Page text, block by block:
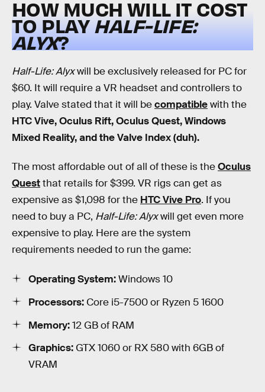
HOW MUCH WILL IT COST
TO PLAYHALF-LIFE:
ALYX?
Half-Life: Alyxwill be exclusively released for PC for
$60. It will require a VR headset and controllers to
play. Valve stated that it will becompatiblewith the
HTC Vive, Oculus Rift, Oculus Quest, Windows
Mixed Reality, and the Valve Index (duh).
The most affordable out of all of these is theOculus
Questthat retails for $399. VR rigs can get as
expensive as $1,098 for the HTC Vive Pro. If you
need to buy a PC, Half-Life: Alyxwill get even more
expensive to play. Here are the system
requirements needed to run the game:
Operating System:Windows 10
Processors: Core i5-7500 or Ryzen 5 1600
Memory:12 GB of RAM
Graphics: GTX 1060 or RX 580 with 6GB of
VRAM